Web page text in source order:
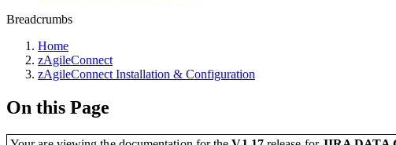
Breadcrumbs
Home
zAgileConnect
zAgileConnect Installation & Configuration
On this Page